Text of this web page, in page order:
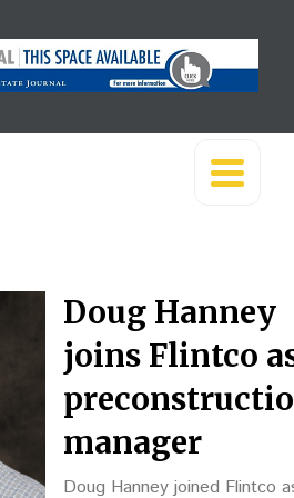
Doug Hanney
joins Flintco
manager
Doug Hanney joined Flintco